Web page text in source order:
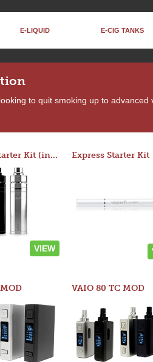
E-LIQUID E-CIG TANKS
to quit smoking up to advanced
Rocket 3 Starter Kit (in colors)
VIEW
Express Starter Kit
VAIO 80 TC MOD